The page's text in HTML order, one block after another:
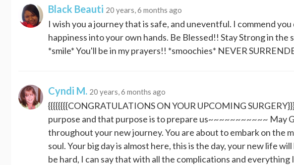
Black Beauti 20 years, 6 months ago
I wish you a journey that is safe, and uneventful. I commend
happiness into your own hands. Be Blessed!! Stay Strong in
*smile* You'll be in my prayers!! *smoochies* NEVER
Cyndi M. 20 years, 6 months ago
{{{{{{{{CONGRATULATIONS ON YOUR UPCOMING
purpose and that purpose is to prepare us~~~~~~~~~~~ May
throughout your new journey. You are about to embark on the
soul. Your big day is almost here, this is the day, your new life
be hard, I can say that with all the complications and